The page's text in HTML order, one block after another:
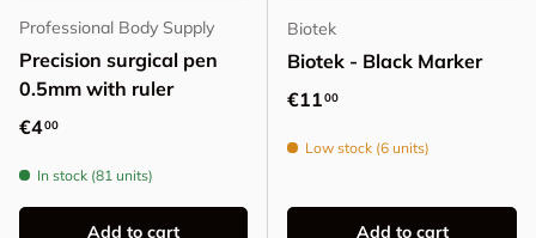
Professional Body Supply
Precision surgical pen
0.5mm with ruler
Regular price
€400
In stock (81 units)
Add to cart
Biotek
Biotek - Black Marker
Regular price
€1100
Low stock (6 units)
Add to cart